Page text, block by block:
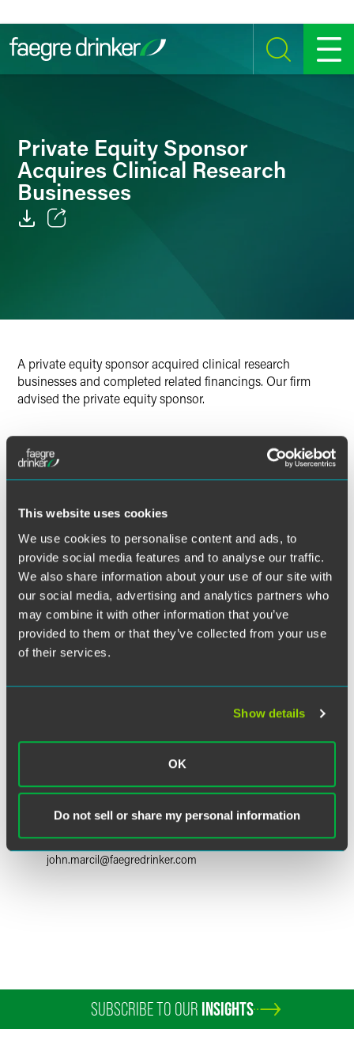
This website uses cookies
We use cookies to personalise content and ads, to
provide social media features and to analyse our traffic.
We also share information about your use of our site with
our social media, advertising and analytics partners who
may combine it with other information that you’ve
provided to them or that they’ve collected from your use
of their services.
Show details
OK
Do not sell or share my personal information
SEARCH MENU
Private Equity Sponsor
Acquires Clinical Research
Businesses
A private equity sponsor acquired clinical research
businesses and completed related financings. Our firm
advised the private equity sponsor.
Lead Contacts
John R. Marcil
Partner
+1 303 447 7766
john.marcil@faegredrinker.com
SUBSCRIBE TO OUR INSIGHTS